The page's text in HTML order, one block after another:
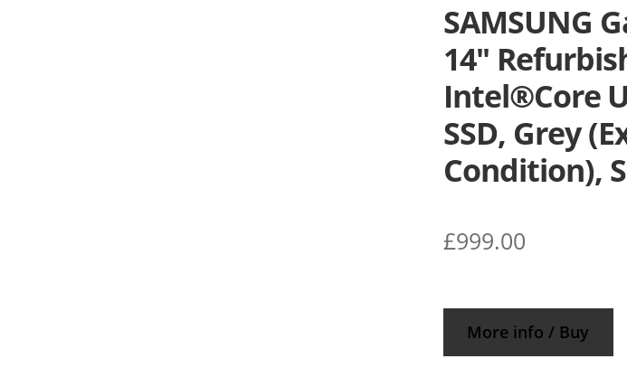
SAMSUNG
14″
Intel®Core
SSD, Grey
Condition),
£999.00
More info / Buy